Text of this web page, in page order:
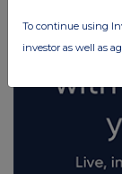
To continue using
investor as well as